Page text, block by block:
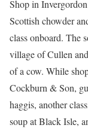
Shop inInvergordon
Scottish chowder
class onboard. The
village of Cullen
of a cow. While
Cockburn& Son,
haggis, another
soup at Black Isle,